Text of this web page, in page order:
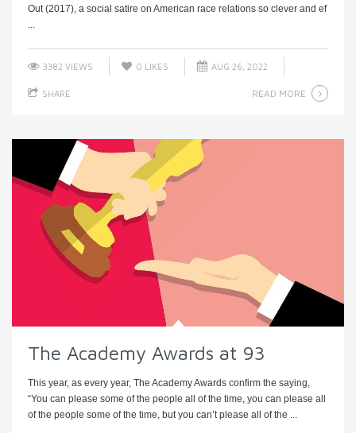
Out (2017), a social satire on American race relations so clever and ef
...
3382 VIEWS 0 LIKES AUG 26, 2022
SHARE READ MORE
The Academy Awards at 93
This year, as every year, The Academy Awards confirm the saying,
“You can please some of the people all of the time, you can please all
of the people some of the time, but you can’t please all of the ...